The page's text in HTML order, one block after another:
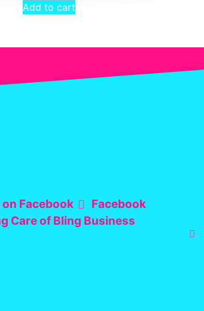
Add to cart
on Facebook
Facebook
Care of Bling Business